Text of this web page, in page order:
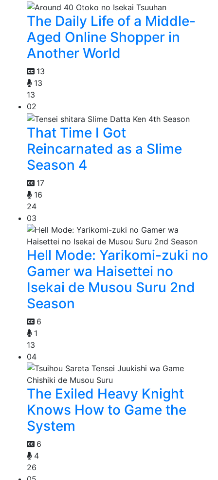
The Daily Life of a Middle-
Aged Online Shopper in
Another World
13
13
13
02
That Time I Got
Reincarnated as a Slime
Season 4
17
16
24
03
Hell Mode: Yarikomi-zuki no
Gamer wa Haisettei no
Isekai de Musou Suru 2nd
Season
6
1
13
04
The Exiled Heavy Knight
Knows How to Game the
System
6
4
26